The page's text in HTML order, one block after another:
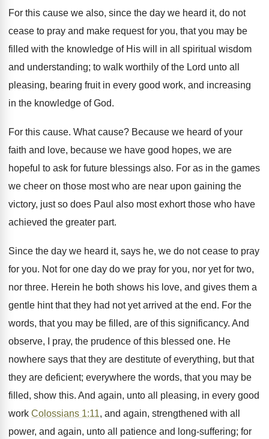
For this cause we also, since the day we heard it, do not
cease to pray and make request for you, that you may be
filled with the knowledge of His will in all spiritual wisdom
and understanding; to walk worthily of the Lord unto all
pleasing, bearing fruit in every good work, and increasing
in the knowledge of God.
For this cause. What cause? Because we heard of your
faith and love, because we have good hopes, we are
hopeful to ask for future blessings also. For as in the games
we cheer on those most who are near upon gaining the
victory, just so does Paul also most exhort those who have
achieved the greater part.
Since the day we heard it, says he, we do not cease to pray
for you. Not for one day do we pray for you, nor yet for two,
nor three. Herein he both shows his love, and gives them a
gentle hint that they had not yet arrived at the end. For the
words, that you may be filled, are of this significancy. And
observe, I pray, the prudence of this blessed one. He
nowhere says that they are destitute of everything, but that
they are deficient; everywhere the words, that you may be
filled, show this. And again, unto all pleasing, in every good
work Colossians 1:11, and again, strengthened with all
power, and again, unto all patience and long-suffering; for